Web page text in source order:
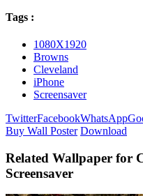
Tags :
1080X1920
Browns
Cleveland
iPhone
Screensaver
TwitterFacebookWhatsApp
Buy Wall Poster Download
Related Wallpaper for
Screensaver